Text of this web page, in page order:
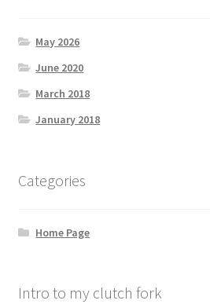
May 2026
June 2020
March 2018
January 2018
Categories
Home Page
Intro to my clutch fork